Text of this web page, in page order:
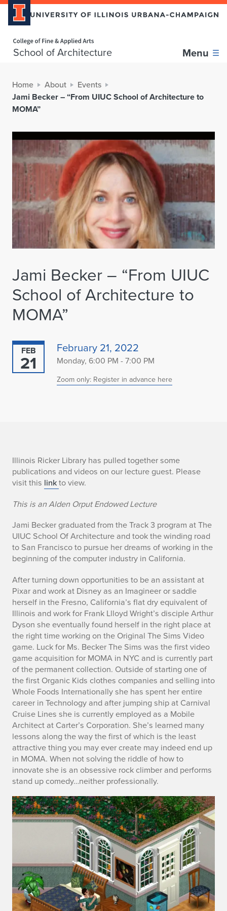
School of Architecture Menu
Home About
Events
Jami Becker – “From UIUC School of Architecture to
MOMA”
Jami Becker – “From UIUC
School of Architecture to
MOMA”
FEB
21
February 21, 2022
Monday, 6:00 PM - 7:00 PM
Zoom only: Register in advance here
B
i
o
Illinois Ricker Library has pulled together some
publications and videos on our lecture guest. Please
visit this linkto view.
This is an Alden Orput Endowed Lecture
Jami Becker graduated from the Track 3 program at The
UIUC School Of Architecture and took the winding road
to San Francisco to pursue her dreams of working in the
beginning of the computer industry in California.
After turning down opportunities to be an assistant at
Pixar and work at Disney as an Imagineer or saddle
herself in the Fresno, California’s flat dry equivalent of
Illinois and work for Frank Llloyd Wright’s disciple Arthur
Dyson she eventually found herself in the right place at
the right time working on the Original The Sims Video
game. Luck for Ms. Becker The Sims was the first video
game acquisition for MOMA in NYC and is currently part
of the permanent collection. Outside of starting one of
the first Organic Kids clothes companies and selling into
Whole Foods Internationally she has spent her entire
career in Technology and after jumping ship at Carnival
Cruise Lines she is currently employed as a Mobile
Architect at Carter’s Corporation. She’s learned many
lessons along the way the first of which is the least
attractive thing you may ever create may indeed end up
in MOMA. When not solving the riddle of how to
innovate she is an obsessive rock climber and performs
stand up comedy…neither professionally.